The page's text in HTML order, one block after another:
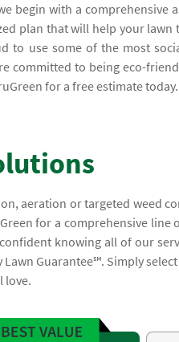
begin with a comprehensive
plan that will help your lawn
to use some of the most
committed to being eco-
for a free estimate today.
aeration or targeted weed
for a comprehensive line
knowing all of our
Guarantee℠. Simply
love.